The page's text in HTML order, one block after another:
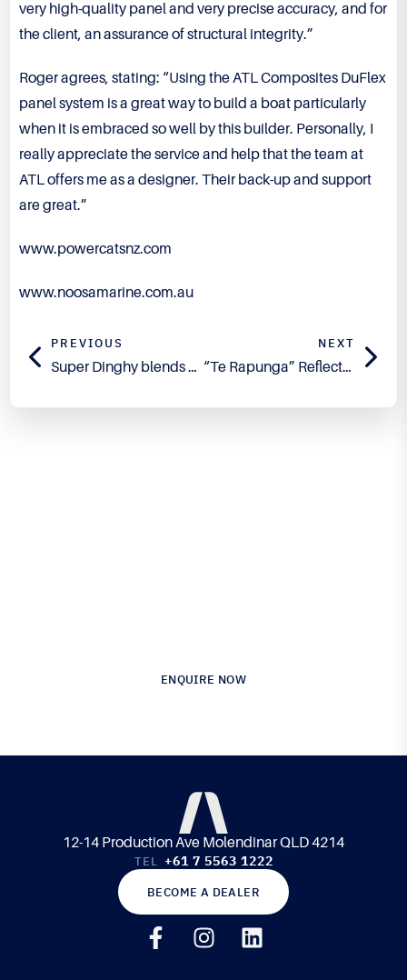
very high-quality panel and very precise accuracy, and for
the client, an assurance of structural integrity.”
Roger agrees, stating: “Using the ATL Composites DuFlex
panel system is a great way to build a boat particularly
when it is embraced so well by this builder. Personally, I
really appreciate the service and help that the team at
ATL offers me as a designer. Their back-up and support
are great.”
www.powercatsnz.com
www.noosamarine.com.au
PREVIOUS
Super Dinghy blends Traditional and Cutting Edge
NEXT
“Te Rapunga” Reflects New Dawn for Traditional Boat Building
ENQUIRE NOW
12-14 Production Ave Molendinar QLD 4214
TEL +61 7 5563 1222
BECOME A DEALER